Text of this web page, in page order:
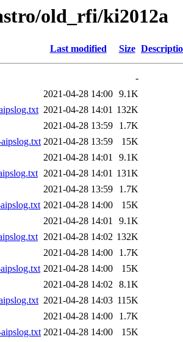
old_rfi/ki2012a
Last modified Size
-
2021-04-28 14:00 9.1K
2021-04-28 14:01 132K
2021-04-28 13:59
1.7K
2021-04-28 13:59
15K
2021-04-28 14:01
9.1K
2021-04-28 14:01 131K
2021-04-28 13:59
1.7K
2021-04-28 14:00
15K
2021-04-28 14:01
9.1K
2021-04-28 14:02 132K
2021-04-28 14:00
1.7K
2021-04-28 14:00
15K
2021-04-28 14:02 8.1K
2021-04-28 14:03 115K
2021-04-28 14:00
1.7K
2021-04-28 14:00
15K